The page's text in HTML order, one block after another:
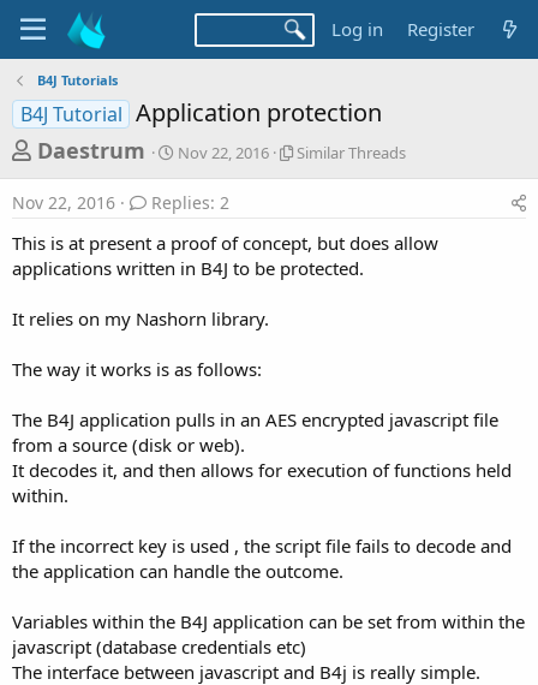
Log in Register
B4J Tutorials
B4J Tutorial Application protection
T
h
r
e
a
s
t
r
t
e
r
Daestrum
S
r
d
a
e
Nov 22, 2016
S
a
r
s
Similar Threads
Nov 22, 2016 Replies: 2
This is at present a proof of concept, but does allow
applications written in B4J to be protected.
It relies on my Nashorn library.
The way it works is as follows:
The B4J application pulls in an AES encrypted javascript file
from a source (disk or web).
It decodes it, and then allows for execution of functions held
within.
If the incorrect key is used , the script file fails to decode and
the application can handle the outcome.
Variables within the B4J application can be set from within the
javascript (database credentials etc)
The interface between javascript and B4j is really simple.